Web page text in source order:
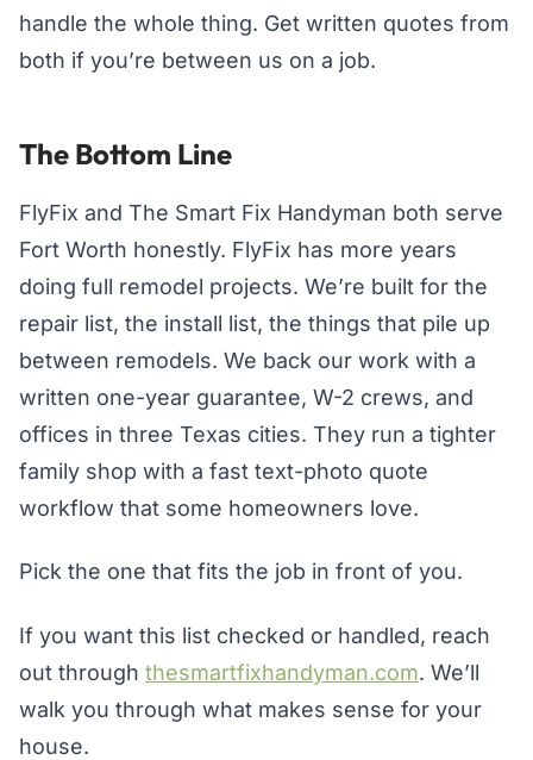
handle the whole thing. Get written quotes from
both if you’re between us on a job.
The Bottom Line
FlyFix and The Smart Fix Handyman both serve
Fort Worth honestly. FlyFix has more years
doing full remodel projects. We’re built for the
repair list, the install list, the things that pile up
between remodels. We back our work with a
written one-year guarantee, W-2 crews, and
offices in three Texas cities. They run a tighter
family shop with a fast text-photo quote
workflow that some homeowners love.
Pick the one that fits the job in front of you.
If you want this list checked or handled, reach
out through thesmartfixhandyman.com. We’ll
walk you through what makes sense for your
house.